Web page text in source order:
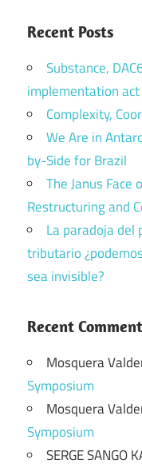
Recent Posts
Substance,
implementation act
Complexity,
We Are in
by-Side for Brazil
The Janus Face
Restructuring and
La paradoja
tributario
sea invisible?
Recent
Mosquera
Symposium
Mosquera
Symposium
SERGE SANGO